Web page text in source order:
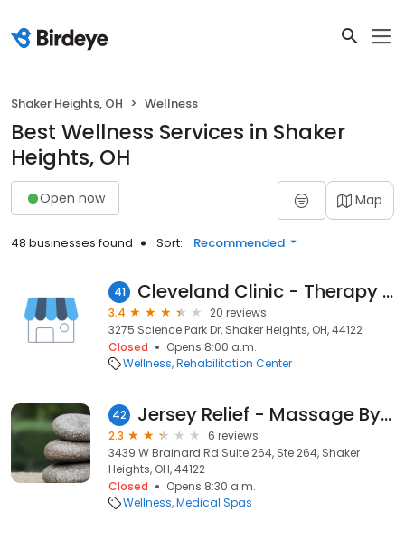
Shaker Heights, OH Wellness
Best Wellness Services in Shaker
Heights, OH
Open now Map
48 businesses found Sort: Recommended
41 Cleveland Clinic - Therapy Services Beachwood
3.4
20 reviews
3275 Science Park Dr, Shaker Heights, OH, 44122
Closed
Opens 8:00 a.m.
Wellness Rehabilitation Center
42 Jersey Relief - Massage By Andrea
2.3
6 reviews
3439 W Brainard Rd Suite 264, Ste 264, Shaker
Heights, OH, 44122
Closed
Opens 8:30 a.m.
Wellness Medical Spas